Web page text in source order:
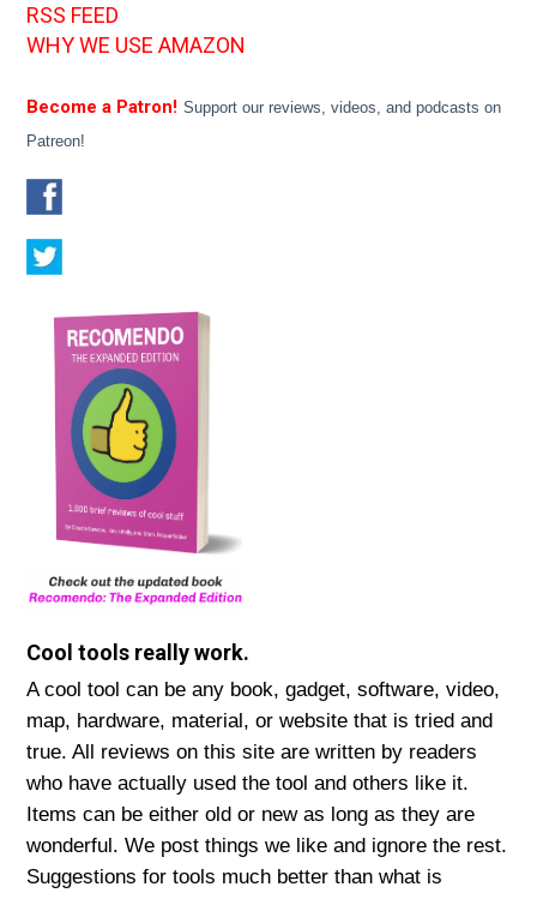
RSS FEED
WHY WE USE AMAZON
Become a Patron! Support our reviews, videos, and podcasts on
Patreon!
Cool tools really work.
A cool tool can be any book, gadget, software, video,
map, hardware, material, or website that is tried and
true. All reviews on this site are written by readers
who have actually used the tool and others like it.
Items can be either old or new as long as they are
wonderful. We post things we like and ignore the rest.
Suggestions for tools much better than what is